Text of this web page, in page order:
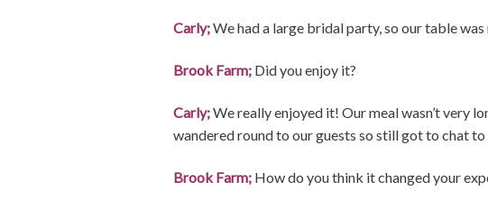
Carly;We had a large bridal party, so our table
Brook Farm; Did you enjoy it?
Carly;We really enjoyed it! Our meal wasn’t very
wandered round to our guests so still got to chat
Brook Farm; How do you think it changed your